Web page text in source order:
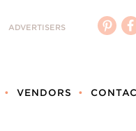
ADVERTISERS
VENDORS